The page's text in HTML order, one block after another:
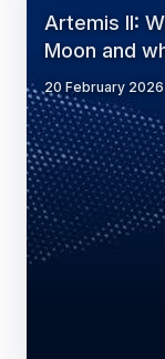
Artemis II:
Moon and
20 February 2026